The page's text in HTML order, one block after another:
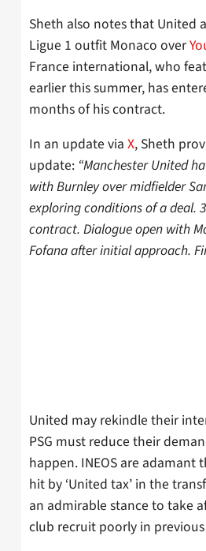
Sheth also notes that United
Ligue 1 outfit Monaco over
France international, who
earlier this summer, has
months of his contract.
In an update via X, Sheth
update: “Manchester United
with Burnley over midfielder
exploring conditions of a deal.
contract. Dialogue open with
Fofana after initial approach.
United may rekindle their
PSG must reduce their
happen. INEOS are adamant
hit by ‘United tax’ in the
an admirable stance to take
club recruit poorly in